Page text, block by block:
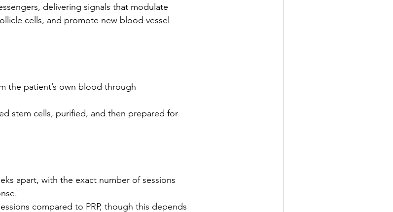
delivering signals that modulate
cells, and promote new blood vessel
the patient’s own blood through
stem cells, purified, and then prepared for
apart, with the exact number of sessions
compared to PRP, though this depends